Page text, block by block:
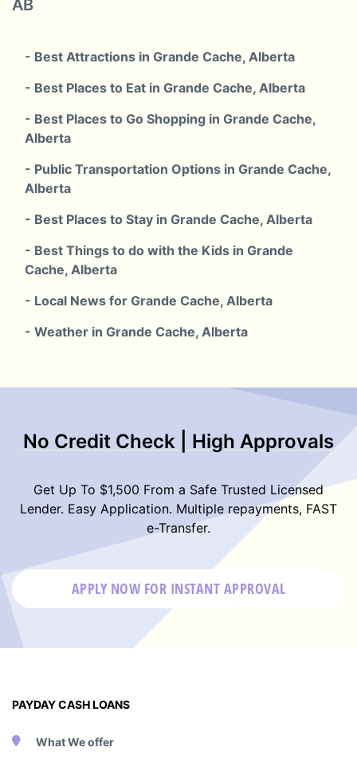
AB
- Best Attractions in Grande Cache, Alberta
- Best Places to Eat in Grande Cache, Alberta
- Best Places to Go Shopping in Grande Cache,
Alberta
- Public Transportation Options in Grande Cache,
Alberta
- Best Places to Stay in Grande Cache, Alberta
- Best Things to do with the Kids in Grande
Cache, Alberta
- Local News for Grande Cache, Alberta
- Weather in Grande Cache, Alberta
No Credit Check | High Approvals
Get Up To $1,500 From a Safe Trusted Licensed
Lender. Easy Application. Multiple repayments, FAST
e-Transfer.
APPLY NOW FOR INSTANT APPROVAL
PAYDAY CASH LOANS
What We offer